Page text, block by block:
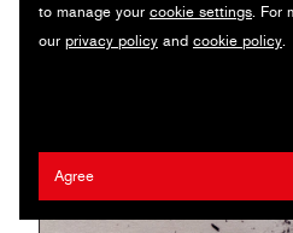
MA-G AWARDS
JOURNAL
to manage your cookie settings. For
our privacy policy and cookie policy.
Agree